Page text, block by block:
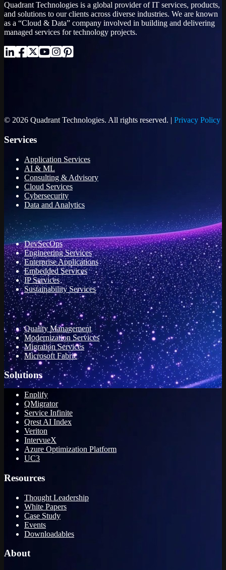
Quadrant Technologies is a global provider of IT services, products,
and solutions to our clients across diverse industries. We are known
as a “Cloud & Data” company involved in building and delivering
managed services for technology projects.
© 2026 Quadrant Technologies. All rights reserved. | Privacy Policy
Services
Application Services
AI & ML
Consulting & Advisory
Cloud Services
Cybersecurity
Data and Analytics
DevSecOps
Engineering Services
Enterprise Applications
Embedded Services
IP Services
Sustainability Services
Quality Management
Modernization Services
Migration Services
Microsoft Fabric
Solutions
Enplify
QMigrator
Service Infinite
Qrest AI Index
Veriton
IntervueX
Azure Optimization Platform
UC3
Resources
Thought Leadership
White Papers
Case Study
Events
Downloadables
About